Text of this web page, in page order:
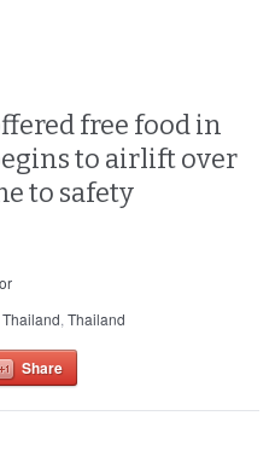
free food in
to airlift over
to safety
,Thailand
Share